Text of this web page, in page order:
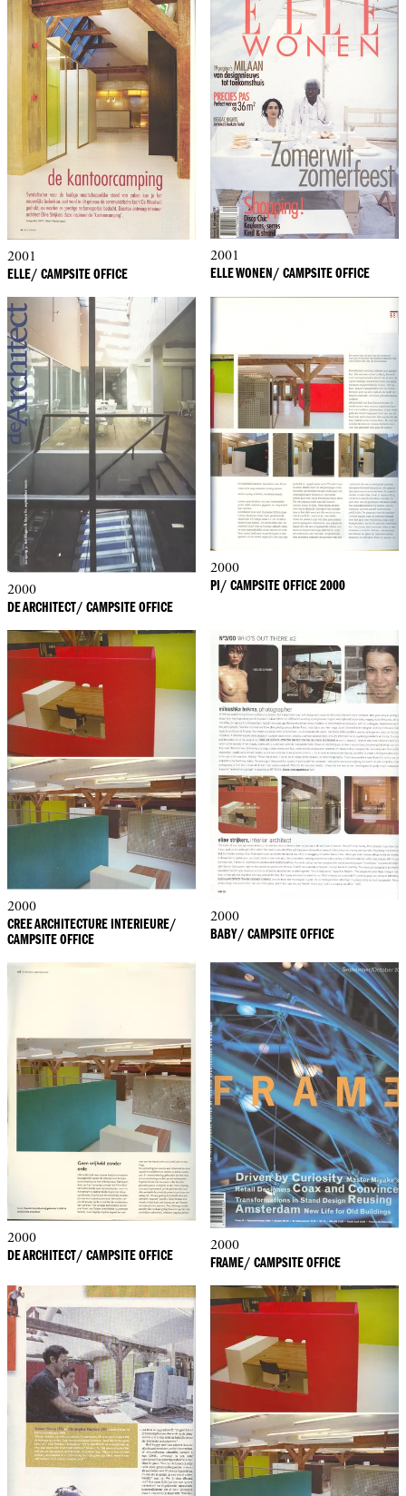
2001
ELLE/ CAMPSITE OFFICE
2001
ELLE WONEN/ CAMPSITE OFFICE
2000
DE ARCHITECT/ CAMPSITE OFFICE
2000
PI/ CAMPSITE OFFICE 2000
2000
CREE ARCHITECTURE INTERIEURE/
CAMPSITE OFFICE
2000
BABY/ CAMPSITE OFFICE
2000
DE ARCHITECT/ CAMPSITE OFFICE
2000
FRAME/ CAMPSITE OFFICE